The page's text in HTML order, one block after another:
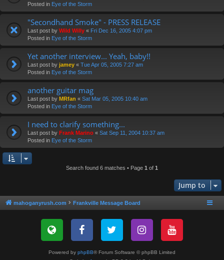
Posted in Eye of the Storm
"Secondhand Smoke" - PRESS RELEASE
Last post by Wild Willy « Fri Dec 16, 2005 4:07 pm
Posted in Eye of the Storm
Yet another interview... Yeah, baby!!
Last post by jamey « Tue Apr 05, 2005 7:27 am
Posted in Eye of the Storm
another guitar mag
Last post by MRfan « Sat Mar 05, 2005 10:40 am
Posted in Eye of the Storm
I need to clarify something...
Last post by Frank Marino « Sat Sep 11, 2004 10:37 am
Posted in Eye of the Storm
Search found 6 matches • Page 1 of 1
Jump to
mahoganyrush.com Frankville Message Board
Powered by phpBB® Forum Software © phpBB Limited